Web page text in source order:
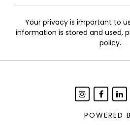
Your privacy is important to
information is stored and used,
policy.
POWERED